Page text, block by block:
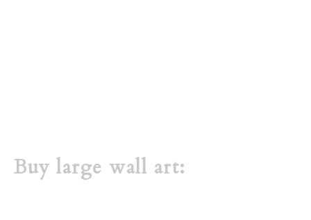
Buy large wall art: